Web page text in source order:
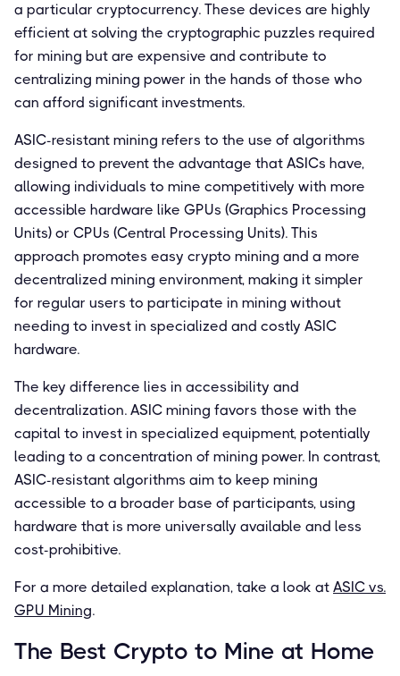
a particular cryptocurrency. These devices are highly
efficient at solving the cryptographic puzzles required
for mining but are expensive and contribute to
centralizing mining power in the hands of those who
can afford significant investments.
ASIC-resistant mining refers to the use of algorithms
designed to prevent the advantage that ASICs have,
allowing individuals to mine competitively with more
accessible hardware like GPUs (Graphics Processing
Units) or CPUs (Central Processing Units). This
approach promotes easy crypto mining and a more
decentralized mining environment, making it simpler
for regular users to participate in mining without
needing to invest in specialized and costly ASIC
hardware.
The key difference lies in accessibility and
decentralization. ASIC mining favors those with the
capital to invest in specialized equipment, potentially
leading to a concentration of mining power. In contrast,
ASIC-resistant algorithms aim to keep mining
accessible to a broader base of participants, using
hardware that is more universally available and less
cost-prohibitive.
For a more detailed explanation, take a look at ASIC vs.
GPU Mining.
The Best Crypto to Mine at Home